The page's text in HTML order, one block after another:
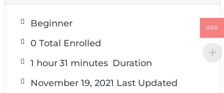
Beginner
0 Total Enrolled
1 hour 31 minutes Duration
November 19, 2021 Last Updated
USD